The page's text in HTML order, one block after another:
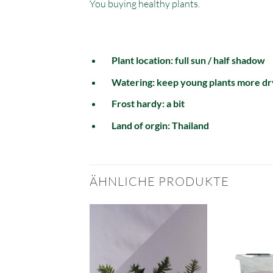
You buying healthy plants.
Plant location: full sun / half shadow
Watering: keep young plants more
Frost hardy: a bit
Land of orgin: Thailand
ÄHNLICHE PRODUKTE